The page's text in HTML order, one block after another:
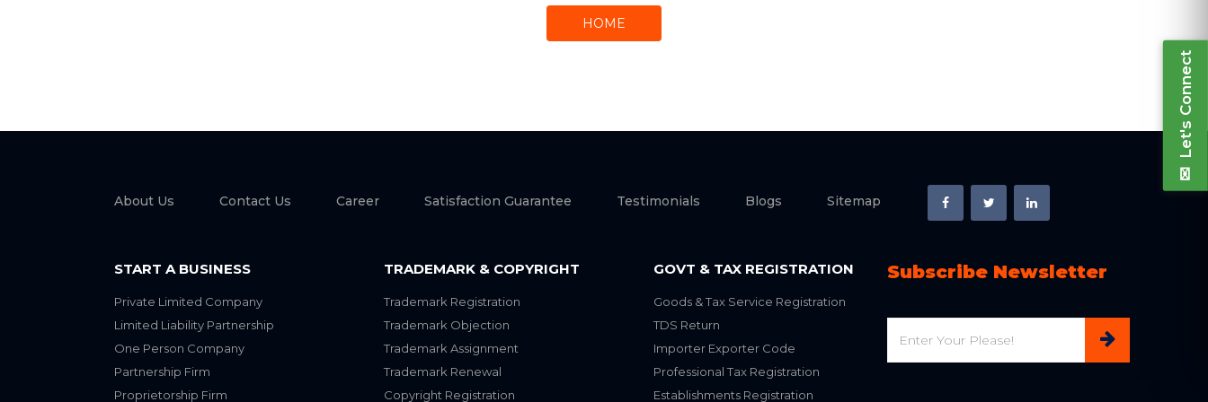
HOME
About Us Contact Us Career Satisfaction Guarantee Testimonials Blogs Sitemap
START A BUSINESS
Private Limited Company
Limited Liability Partnership
One Person Company
Partnership Firm
Proprietorship Firm
TRADEMARK & COPYRIGHT
Trademark Registration
Trademark Objection
Trademark Assignment
Trademark Renewal
Copyright Registration
GOVT & TAX REGISTRATION
Goods & Tax Service Registration
TDS Return
Importer Exporter Code
Professional Tax Registration
Establishments Registration
Subscribe Newsletter